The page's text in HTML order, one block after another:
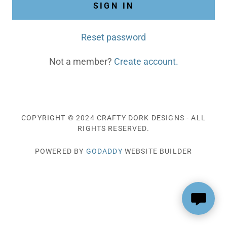
SIGN IN
Reset password
Not a member? Create account.
COPYRIGHT © 2024 CRAFTY DORK DESIGNS - ALL
RIGHTS RESERVED.
POWERED BY GODADDY WEBSITE BUILDER